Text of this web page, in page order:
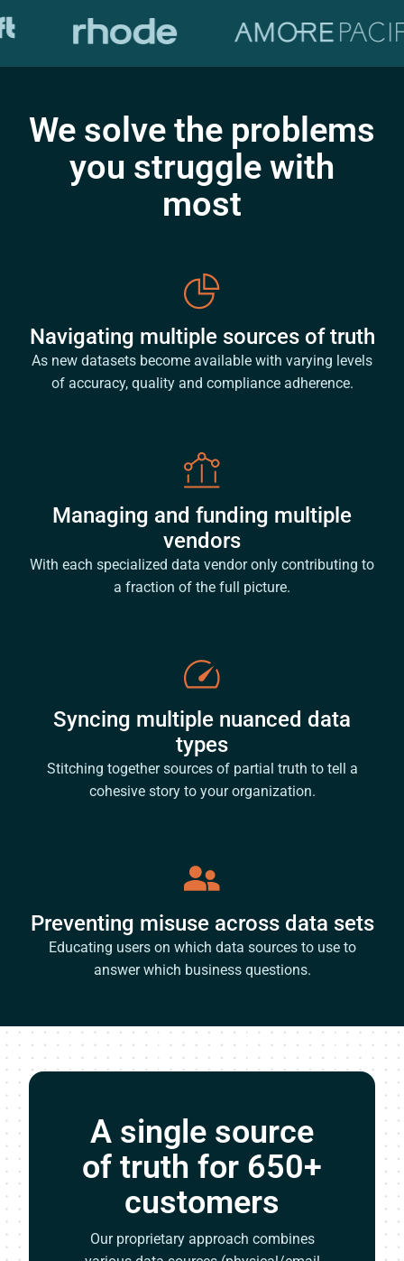
We solve the problems
you struggle with
most
Navigating multiple sources of truth
As new datasets become available with varying levels
of accuracy, quality and compliance adherence.
Managing and funding multiple
vendors
With each specialized data vendor only contributing to
a fraction of the full picture.
Syncing multiple nuanced data
types
Stitching together sources of partial truth to tell a
cohesive story to your organization.
Preventing misuse across data sets
Educating users on which data sources to use to
answer which business questions.
A single source
of truth for 650+
customers
Our proprietary approach combines